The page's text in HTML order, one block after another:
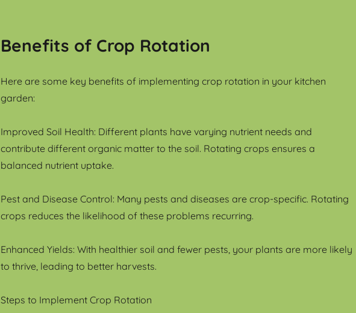
Benefits of Crop Rotation
Here are some key benefits of implementing crop rotation in your kitchen
garden:
Improved Soil Health: Different plants have varying nutrient needs and
contribute different organic matter to the soil. Rotating crops ensures a
balanced nutrient uptake.
Pest and Disease Control: Many pests and diseases are crop-specific. Rotating
crops reduces the likelihood of these problems recurring.
Enhanced Yields: With healthier soil and fewer pests, your plants are more likely
to thrive, leading to better harvests.
Steps to Implement Crop Rotation